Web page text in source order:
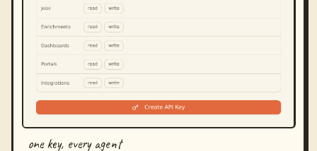
one key, every agent